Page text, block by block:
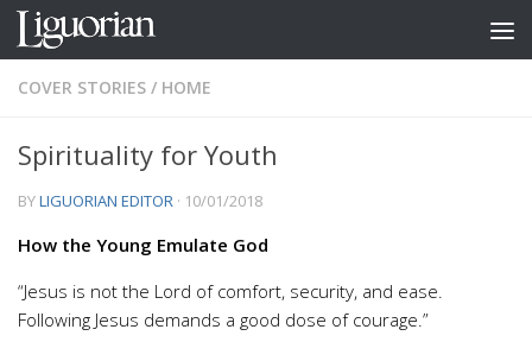
Skip to content
COVER STORIES / HOME
Spirituality for Youth
BYLIGUORIAN EDITOR · 10/01/2018
How the Young Emulate God
“Jesus is not the Lord of comfort, security, and ease.
Following Jesus demands a good dose of courage.”